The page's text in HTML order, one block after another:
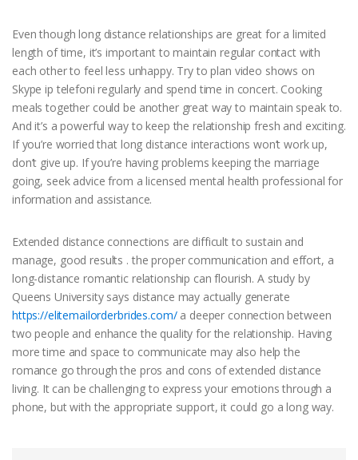
Even though long distance relationships are great for a limited
length of time, it’s important to maintain regular contact with
each other to feel less unhappy. Try to plan video shows on
Skype ip telefoni regularly and spend time in concert. Cooking
meals together could be another great way to maintain speak to.
And it’s a powerful way to keep the relationship fresh and exciting.
If you’re worried that long distance interactions won’t work up,
don’t give up. If you’re having problems keeping the marriage
going, seek advice from a licensed mental health professional for
information and assistance.
Extended distance connections are difficult to sustain and
manage, good results . the proper communication and effort, a
long-distance romantic relationship can flourish. A study by
Queens University says distance may actually generate
https://elitemailorderbrides.com/a deeper connection between
two people and enhance the quality for the relationship. Having
more time and space to communicate may also help the
romance go through the pros and cons of extended distance
living. It can be challenging to express your emotions through a
phone, but with the appropriate support, it could go a long way.